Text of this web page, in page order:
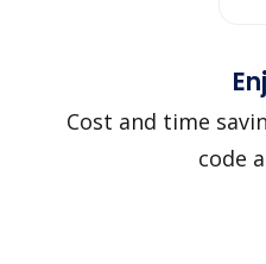
Cost and time
code